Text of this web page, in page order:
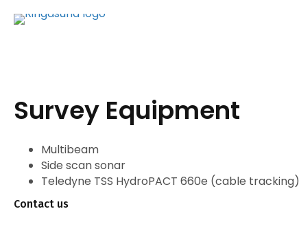
Survey Equipment
Multibeam
Side scan sonar
Teledyne TSS HydroPACT 660e (cable tracking)
Contact us